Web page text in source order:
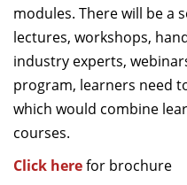
modules. There will be a
lectures, workshops,
industry experts,
program, learners need
which would combine
courses.
Click herefor brochure